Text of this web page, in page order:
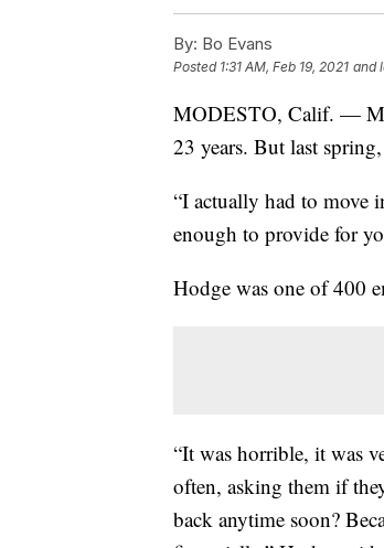
By: Bo Evans
Posted 1:31 AM, Feb 19, 2021 and
MODESTO, Calif. —
23 years. But last
“I actually had to move
enough to provide for
Hodge was one of 400
“It was horrible, it was
often, asking them if
back anytime soon?